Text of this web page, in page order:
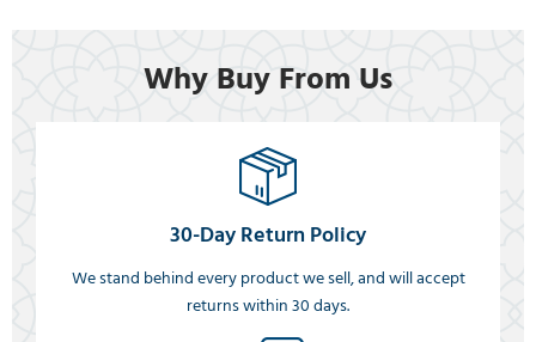
Why Buy From Us
30-Day Return Policy
We stand behind every product we sell, and will accept
returns within 30 days.